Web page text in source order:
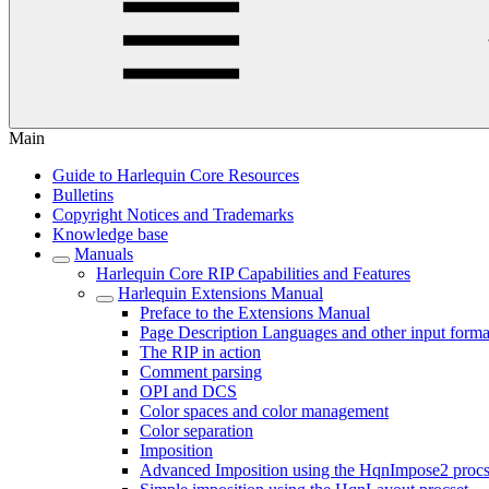
Main
Guide to Harlequin Core Resources
Bulletins
Copyright Notices and Trademarks
Knowledge base
Manuals
Harlequin Core RIP Capabilities and Features
Harlequin Extensions Manual
Preface to the Extensions Manual
Page Description Languages and other input
The RIP in action
Comment parsing
OPI and DCS
Color spaces and color management
Color separation
Imposition
Advanced Imposition using the HqnImpose2